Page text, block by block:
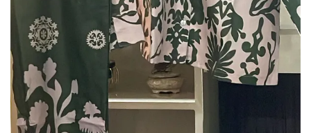
Or Weekend Brunches
Pair It With Black Bottoms For A Chic